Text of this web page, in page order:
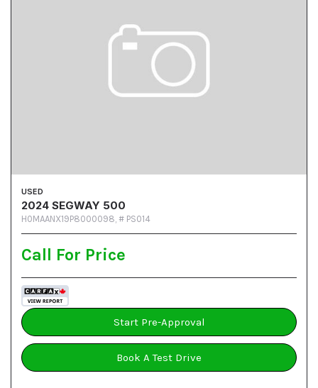
USED
2024 SEGWAY 500
H0MAANX19P8000098, # PS014
Call For Price
Start Pre-Approval
Book A Test Drive